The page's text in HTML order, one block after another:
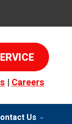
|Careers
Us